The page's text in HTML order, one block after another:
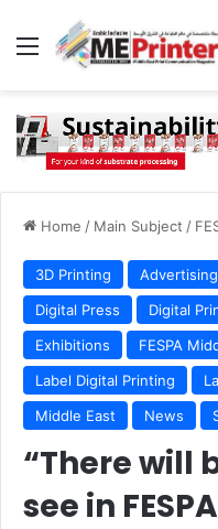
Menu
Home / Main Subject /
3D Printing Advertising
Digital Press
Digital
Exhibitions
FESPA
Label Digital Printing
Middle East
News
“There will
see in